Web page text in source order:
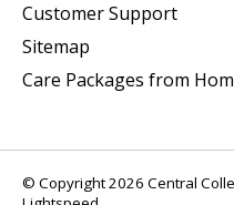
Customer Support
Sitemap
Care Packages from
© Copyright 2026 Central